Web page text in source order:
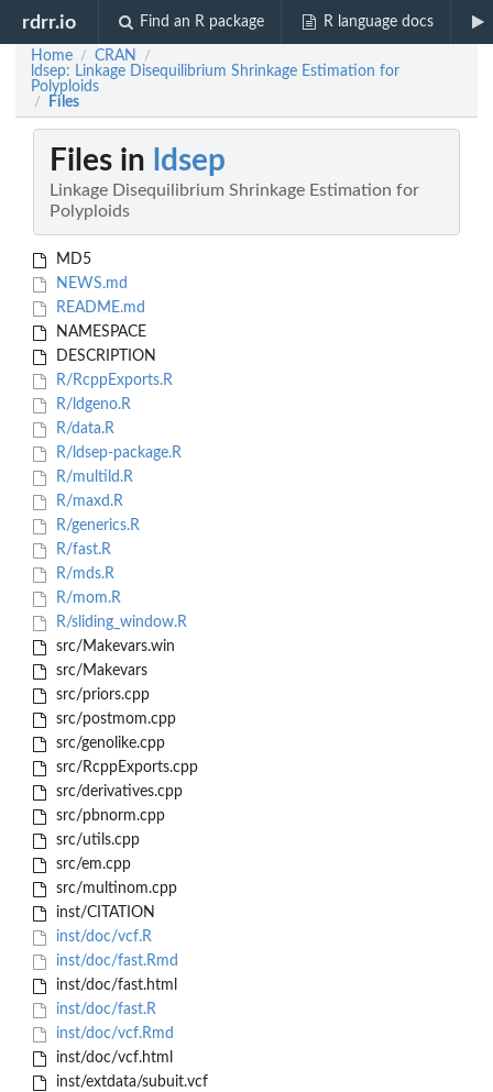
rdrr.io Find an R package R language docs
Home / CRAN /
ldsep: Linkage Disequilibrium Shrinkage Estimation for
Polyploids
/ Files
Files in ldsep
Linkage Disequilibrium Shrinkage Estimation for
Polyploids
MD5
NEWS.md
README.md
NAMESPACE
DESCRIPTION
R/RcppExports.R
R/ldgeno.R
R/data.R
R/ldsep-package.R
R/multild.R
R/maxd.R
R/generics.R
R/fast.R
R/mds.R
R/mom.R
R/sliding_window.R
src/Makevars.win
src/Makevars
src/priors.cpp
src/postmom.cpp
src/genolike.cpp
src/RcppExports.cpp
src/derivatives.cpp
src/pbnorm.cpp
src/utils.cpp
src/em.cpp
src/multinom.cpp
inst/CITATION
inst/doc/vcf.R
inst/doc/fast.Rmd
inst/doc/fast.html
inst/doc/fast.R
inst/doc/vcf.Rmd
inst/doc/vcf.html
inst/extdata/subuit.vcf